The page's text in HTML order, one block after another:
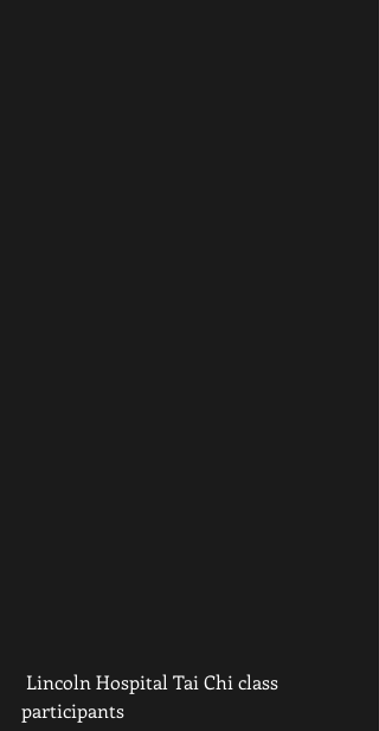
participants